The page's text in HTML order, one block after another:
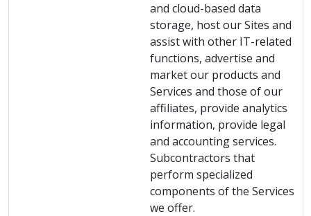
and cloud-based data
storage, host our Sites and
assist with other IT-related
functions, advertise and
market our products and
Services and those of our
affiliates, provide analytics
information, provide legal
and accounting services.
Subcontractors that
perform specialized
components of the Services
we offer.